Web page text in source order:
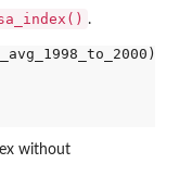
.
without